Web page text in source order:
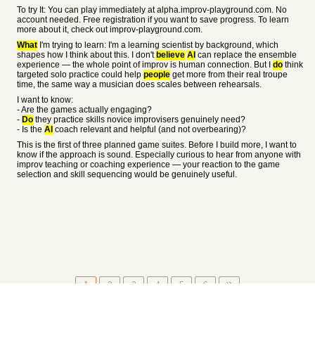
To try It: You can play immediately at alpha.improv-playground.com. No
account needed. Free registration if you want to save progress. To learn
more about it, check out improv-playground.com.
What I'm trying to learn: I'm a learning scientist by background, which
shapes how I think about this. I don't believe AI can replace the ensemble
experience — the whole point of improv is human connection. But I do think
targeted solo practice could help people get more from their real troupe
time, the same way a musician does scales between rehearsals.
I want to know:
- Are the games actually engaging?
- Do they practice skills novice improvisers genuinely need?
- Is the AI coach relevant and helpful (and not overbearing)?
This is the first of three planned game suites. Before I build more, I want to
know if the approach is sound. Especially curious to hear from anyone with
improv teaching or coaching experience — your reaction to the game
selection and skill sequencing would be genuinely useful.
1 2 3 4 5 6